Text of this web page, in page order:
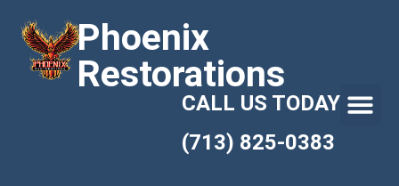
Phoenix
Restorations
CALL US TODAY
(713) 825-0383